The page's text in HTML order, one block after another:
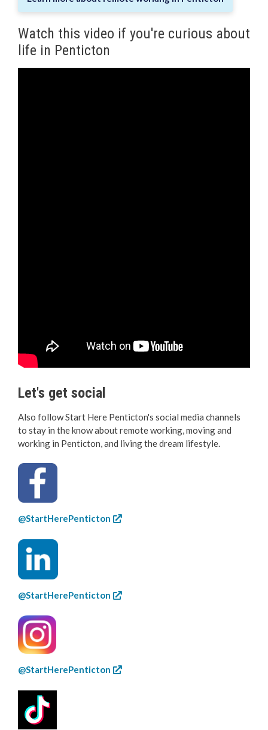
Watch this video if you're curious about
life in Penticton
Let's get social
Also follow Start Here Penticton's social media channels
to stay in the know about remote working, moving and
working in Penticton, and living the dream lifestyle.
@StartHerePenticton
@StartHerePenticton
@StartHerePenticton